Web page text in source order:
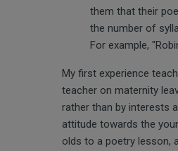
them that their
the number of
For example,
My first experience
teacher on maternity
rather than by interests
attitude towards the
olds to a poetry lesson,